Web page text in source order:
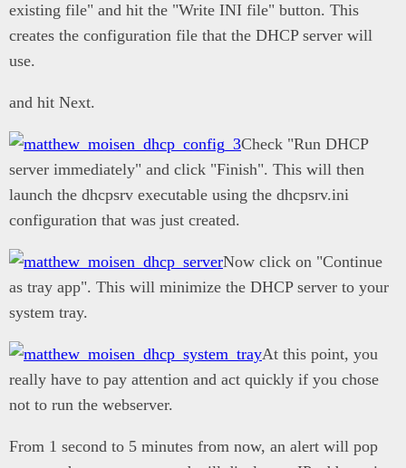
existing file" and hit the "Write INI file" button. This
creates the configuration file that the DHCP server will
use.
and hit Next.
Check "Run DHCP
server immediately" and click "Finish". This will then
launch the dhcpsrv executable using the dhcpsrv.ini
configuration that was just created.
Now click on "Continue
as tray app". This will minimize the DHCP server to your
system tray.
At this point, you
really have to pay attention and act quickly if you chose
not to run the webserver.
From 1 second to 5 minutes from now, an alert will pop